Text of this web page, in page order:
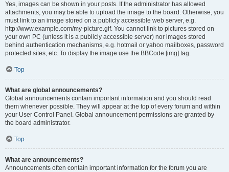
Yes, images can be shown in your posts. If the administrator has allowed
attachments, you may be able to upload the image to the board. Otherwise, you
must link to an image stored on a publicly accessible web server, e.g.
http://www.example.com/my-picture.gif. You cannot link to pictures stored on
your own PC (unless it is a publicly accessible server) nor images stored
behind authentication mechanisms, e.g. hotmail or yahoo mailboxes, password
protected sites, etc. To display the image use the BBCode [img] tag.
Top
What are global announcements?
Global announcements contain important information and you should read
them whenever possible. They will appear at the top of every forum and within
your User Control Panel. Global announcement permissions are granted by
the board administrator.
Top
What are announcements?
Announcements often contain important information for the forum you are